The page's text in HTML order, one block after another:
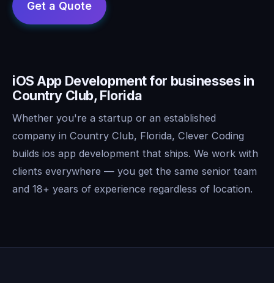
iOS App Development for businesses in
Country Club, Florida
Whether you're a startup or an established
company in Country Club, Florida, Clever Coding
builds ios app development that ships. We work with
clients everywhere — you get the same senior team
and 18+ years of experience regardless of location.